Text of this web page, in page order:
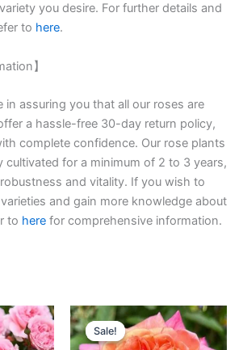
you desire. For further details and
to here.
】
in assuring you that all our roses are
a hassle-free 30-day return policy,
complete confidence. Our rose plants
cultivated for a minimum of 2 to 3 years,
and vitality. If you wish to
and gain more knowledge about
to here for comprehensive information.
Sale!
Sale!
Original
price
was:
Current
price
is: